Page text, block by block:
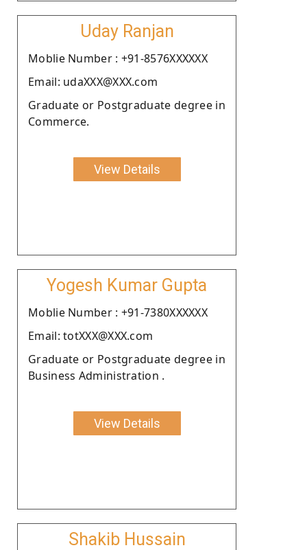
Uday Ranjan
Moblie Number : +91-8576XXXXXX
Email: udaXXX@XXX.com
Graduate or Postgraduate degree in
Commerce.
View Details
Yogesh Kumar Gupta
Moblie Number : +91-7380XXXXXX
Email: totXXX@XXX.com
Graduate or Postgraduate degree in
Business Administration .
View Details
Shakib Hussain